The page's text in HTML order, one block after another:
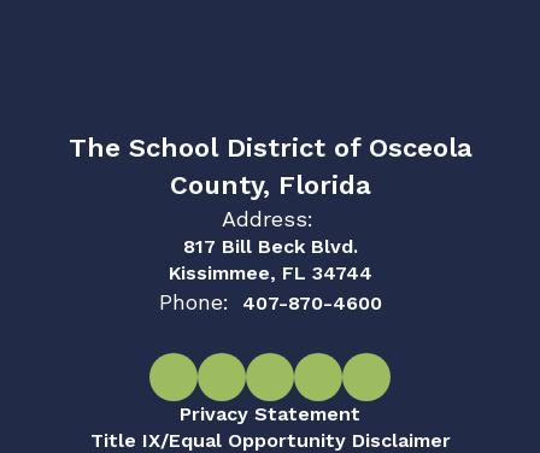
The School District of Osceola
County, Florida
Address:
817 Bill Beck Blvd.
Kissimmee, FL 34744
Phone: 407-870-4600
Privacy Statement
Title IX/Equal Opportunity Disclaimer